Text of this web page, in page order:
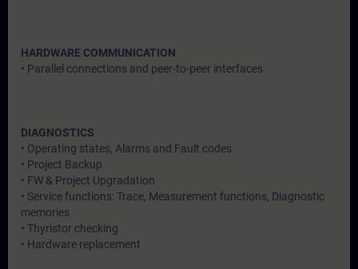
HARDWARE COMMUNICATION
• Parallel connections and peer-to-peer interfaces.
DIAGNOSTICS
• Operating states, Alarms and Fault codes
• Project Backup
• FW & Project Upgradation
• Service functions: Trace, Measurement functions, Diagnostic
memories
• Thyristor checking
• Hardware replacement